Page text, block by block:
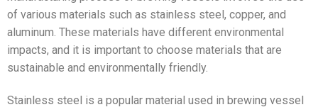
of various materials such as stainless steel, copper, and
aluminum. These materials have different environmental
impacts, and it is important to choose materials that are
sustainable and environmentally friendly.
Stainless steel is a popular material used in brewing vessel